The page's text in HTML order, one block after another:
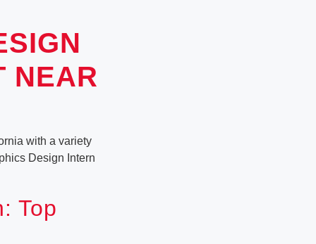
NEAR
with a variety
Design Intern
Top